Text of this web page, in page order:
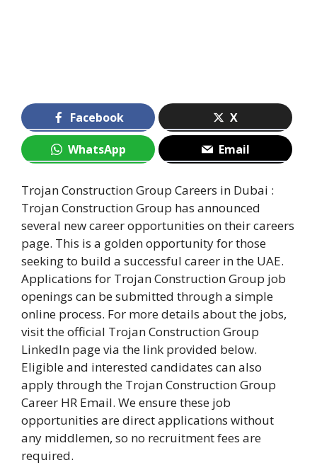
Facebook X
WhatsApp Email
Trojan Construction Group Careers in Dubai :
Trojan Construction Group has announced
several new career opportunities on their careers
page. This is a golden opportunity for those
seeking to build a successful career in the UAE.
Applications for Trojan Construction Group job
openings can be submitted through a simple
online process. For more details about the jobs,
visit the official Trojan Construction Group
LinkedIn page via the link provided below.
Eligible and interested candidates can also
apply through the Trojan Construction Group
Career HR Email. We ensure these job
opportunities are direct applications without
any middlemen, so no recruitment fees are
required.